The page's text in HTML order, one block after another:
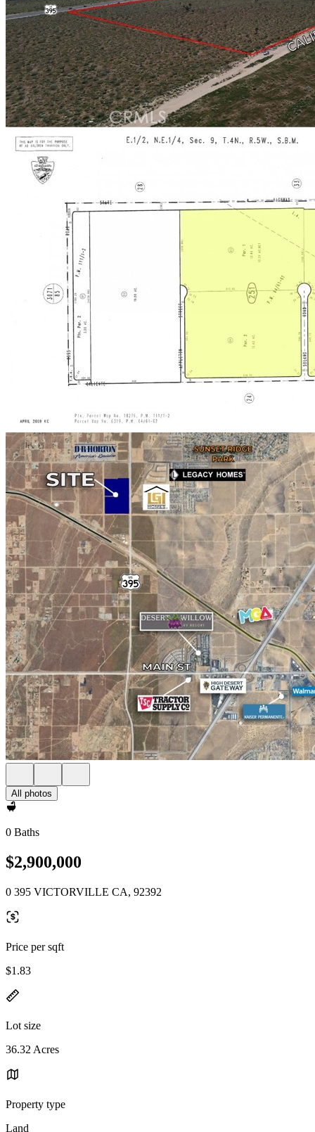
All photos
0 Baths
$2,900,000
0 395 VICTORVILLE CA, 92392
Price per sqft
$1.83
Lot size
36.32 Acres
Property type
Land